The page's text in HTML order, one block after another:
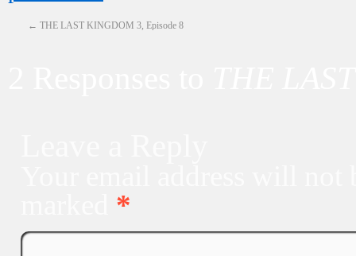
← THE LAST KINGDOM 3, Episode 8
*